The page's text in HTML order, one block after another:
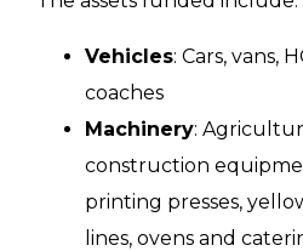
Vehicles: Cars, vans,
coaches
Machinery:
construction
printing presses,
lines, ovens and